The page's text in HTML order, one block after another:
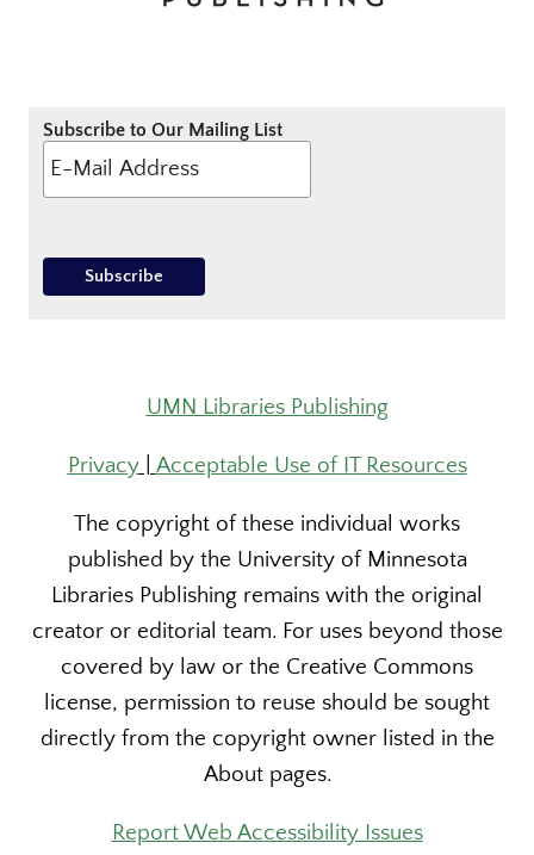
Subscribe to Our Mailing List
UMN Libraries Publishing
Privacy| Acceptable Use of IT Resources
The copyright of these individual works
published by the University of Minnesota
Libraries Publishing remains with the original
creator or editorial team. For uses beyond those
covered by law or the Creative Commons
license, permission to reuse should be sought
directly from the copyright owner listed in the
About pages.
Report Web Accessibility Issues